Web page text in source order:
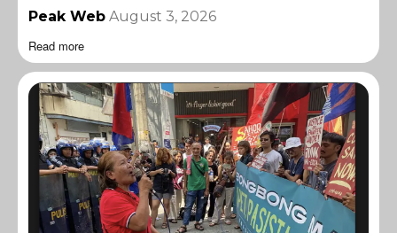
Peak Web August 3, 2026
Read more